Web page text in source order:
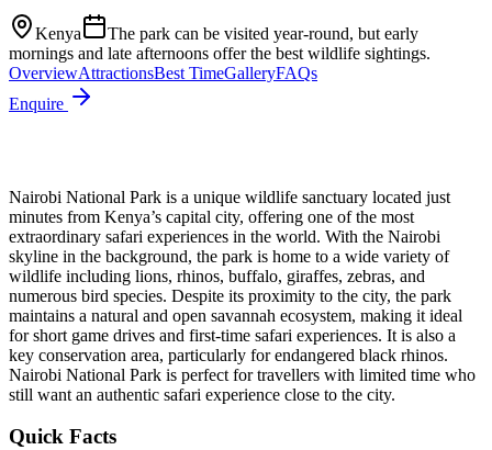
Kenya
The park can be visited year-round, but early
mornings and late afternoons offer the best wildlife sightings.
OverviewAttractionsBest TimeGalleryFAQs
Enquire
Nairobi National Park is a unique wildlife sanctuary located just
minutes from Kenya’s capital city, offering one of the most
extraordinary safari experiences in the world. With the Nairobi
skyline in the background, the park is home to a wide variety of
wildlife including lions, rhinos, buffalo, giraffes, zebras, and
numerous bird species. Despite its proximity to the city, the park
maintains a natural and open savannah ecosystem, making it ideal
for short game drives and first-time safari experiences. It is also a
key conservation area, particularly for endangered black rhinos.
Nairobi National Park is perfect for travellers with limited time who
still want an authentic safari experience close to the city.
Quick Facts